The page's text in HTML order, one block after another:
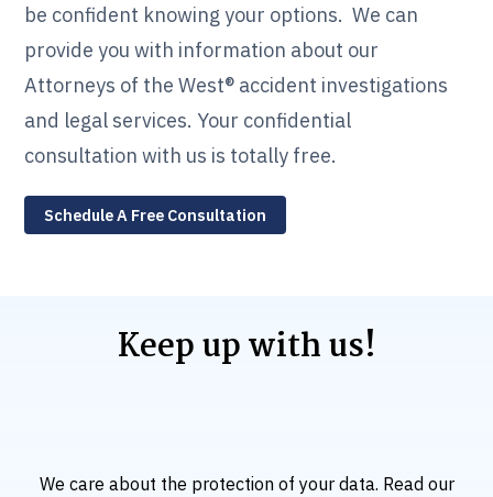
be confident knowing your options. We can
provide you with information about our
Attorneys of the West® accident investigations
and legal services. Your confidential
consultation with us is totally free.
Schedule A Free Consultation
Keep up with us!
We care about the protection of your data. Read our